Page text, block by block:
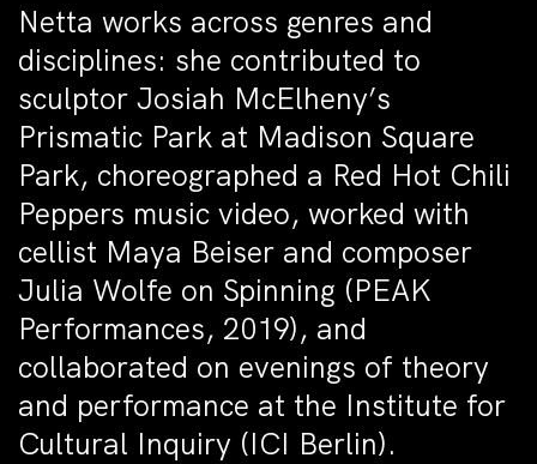
Netta works across genres and
disciplines: she contributed to
sculptor Josiah McElheny’s
Prismatic Park at Madison Square
Park, choreographed a Red Hot Chili
Peppers music video, worked with
cellist Maya Beiser and composer
Julia Wolfe on Spinning (PEAK
Performances, 2019), and
collaborated on evenings of theory
and performance at the Institute for
Cultural Inquiry (ICI Berlin).